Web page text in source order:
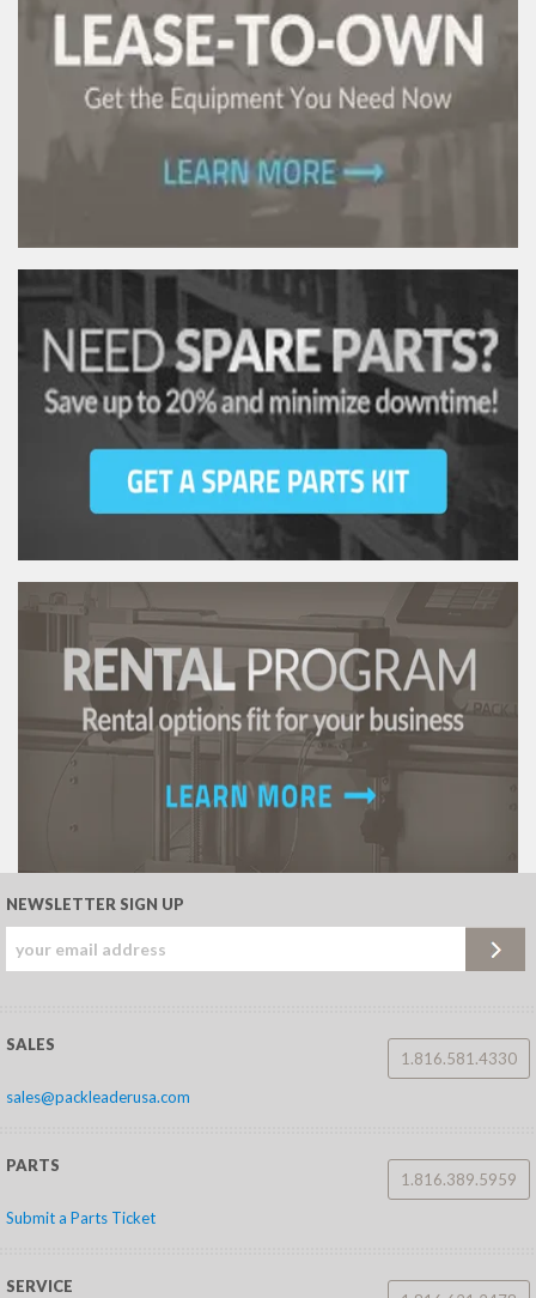
NEWSLETTER SIGN UP
SALES
1.816.581.4330
sales@packleaderusa.com
PARTS
1.816.389.5959
Submit a Parts Ticket
SERVICE